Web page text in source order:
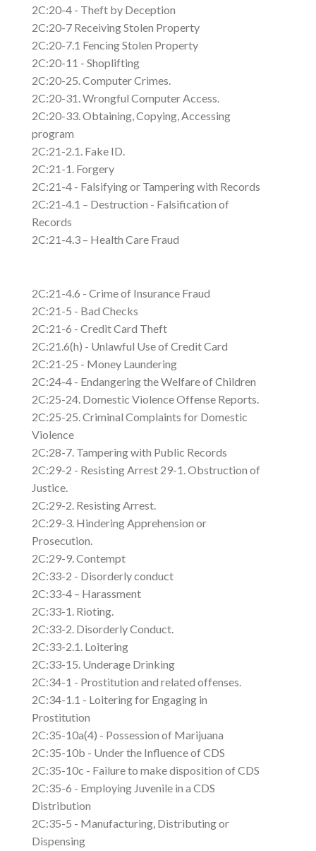
2C:20-4 - Theft by Deception
2C:20-7 Receiving Stolen Property
2C:20-7.1 Fencing Stolen Property
2C:20-11 - Shoplifting
2C:20-25. Computer Crimes.
2C:20-31. Wrongful Computer Access.
2C:20-33. Obtaining, Copying, Accessing
program
2C:21-2.1. Fake ID.
2C:21-1. Forgery
2C:21-4 - Falsifying or Tampering with Records
2C:21-4.1 – Destruction - Falsification of
Records
2C:21-4.3 – Health Care Fraud
2C:21-4.6 - Crime of Insurance Fraud
2C:21-5 - Bad Checks
2C:21-6 - Credit Card Theft
2C:21.6(h) - Unlawful Use of Credit Card
2C:21-25 - Money Laundering
2C:24-4 - Endangering the Welfare of Children
2C:25-24. Domestic Violence Offense Reports.
2C:25-25. Criminal Complaints for Domestic
Violence
2C:28-7. Tampering with Public Records
2C:29-2 - Resisting Arrest 29-1. Obstruction of
Justice.
2C:29-2. Resisting Arrest.
2C:29-3. Hindering Apprehension or
Prosecution.
2C:29-9. Contempt
2C:33-2 - Disorderly conduct
2C:33-4 – Harassment
2C:33-1. Rioting.
2C:33-2. Disorderly Conduct.
2C:33-2.1. Loitering
2C:33-15. Underage Drinking
2C:34-1 - Prostitution and related offenses.
2C:34-1.1 - Loitering for Engaging in
Prostitution
2C:35-10a(4) - Possession of Marijuana
2C:35-10b - Under the Influence of CDS
2C:35-10c - Failure to make disposition of CDS
2C:35-6 - Employing Juvenile in a CDS
Distribution
2C:35-5 - Manufacturing, Distributing or
Dispensing